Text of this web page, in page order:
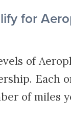
for
of
Each
of miles